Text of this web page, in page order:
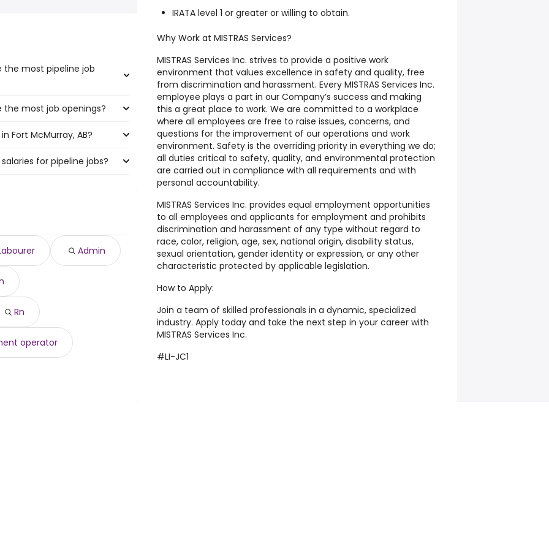
the most pipeline job
the highest number of
the most job openings?
the most job openings
Fort McMurray, AB?
AB are:
for pipeline jobs?
year )
175,500 year
$ 175,500 year)
year
year
year )
year
Admin
Rn
operator
IRATA level 1 or greater or willing to obtain.
Why Work at MISTRAS Services?
MISTRAS Services Inc. strives to provide a positive work
environment that values excellence in safety and quality, free
from discrimination and harassment. Every MISTRAS Services Inc.
employee plays a part in our Company’s success and making
this a great place to work. We are committed to a workplace
where all employees are free to raise issues, concerns, and
questions for the improvement of our operations and work
environment. Safety is the overriding priority in everything we do;
all duties critical to safety, quality, and environmental protection
are carried out in compliance with all requirements and with
personal accountability.
MISTRAS Services Inc. provides equal employment opportunities
to all employees and applicants for employment and prohibits
discrimination and harassment of any type without regard to
race, color, religion, age, sex, national origin, disability status,
sexual orientation, gender identity or expression, or any other
characteristic protected by applicable legislation.
How to Apply:
Join a team of skilled professionals in a dynamic, specialized
industry. Apply today and take the next step in your career with
MISTRAS Services Inc.
#LI-JC1